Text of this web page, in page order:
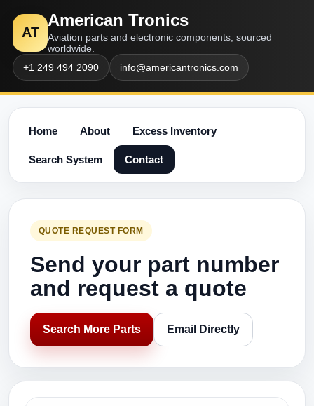
AT
American Tronics
Aviation parts and electronic components, sourced
worldwide.
+1 249 494 2090
info@americantronics.com
Home About Excess Inventory
Search System Contact
QUOTE REQUEST FORM
Send your part number
and request a quote
Search More Parts Email Directly